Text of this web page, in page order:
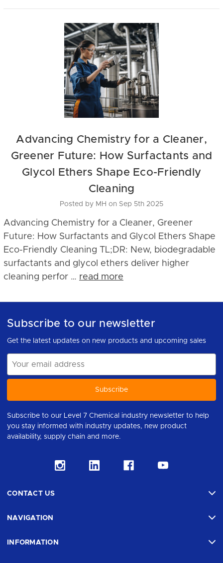
Advancing Chemistry for a Cleaner,
Greener Future: How Surfactants and
Glycol Ethers Shape Eco-Friendly
Cleaning
Posted by MH on Sep 5th 2025
Advancing Chemistry for a Cleaner, Greener
Future: How Surfactants and Glycol Ethers Shape
Eco-Friendly Cleaning TL;DR: New, biodegradable
surfactants and glycol ethers deliver higher
cleaning perfor … read more
Subscribe to our newsletter
Get the latest updates on new products and upcoming sales
Address
Subscribe to our Level 7 Chemical industry newsletter to help
you stay informed with industry updates, new product
availability, supply chain and more.
CONTACT US
NAVIGATION
INFORMATION